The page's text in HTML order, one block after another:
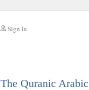
Sign In
The Quranic